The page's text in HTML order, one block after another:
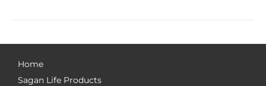
Home
Sagan Life Products